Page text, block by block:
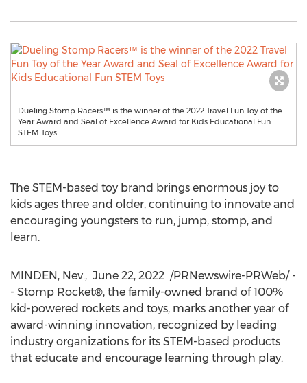
Dueling Stomp Racers™ is the winner of the 2022 Travel Fun Toy of the
Year Award and Seal of Excellence Award for Kids Educational Fun
STEM Toys
The STEM-based toy brand brings enormous joy to
kids ages three and older, continuing to innovate and
encouraging youngsters to run, jump, stomp, and
learn.
MINDEN, Nev., June 22, 2022 /PRNewswire-PRWeb/ -
- Stomp Rocket®, the family-owned brand of 100%
kid-powered rockets and toys, marks another year of
award-winning innovation, recognized by leading
industry organizations for its STEM-based products
that educate and encourage learning through play.